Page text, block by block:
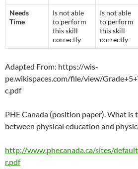
Needs
Time
Is not able
to perform
this skill
correctly
Is not able
to perform
this skill
correctly
Adapted From: https://wis-
pe.wikispaces.com/file/view/
c.pdf
PHE Canada (position paper). What is
between physical education and
http://www.phecanada.ca/sites/
r.pdf